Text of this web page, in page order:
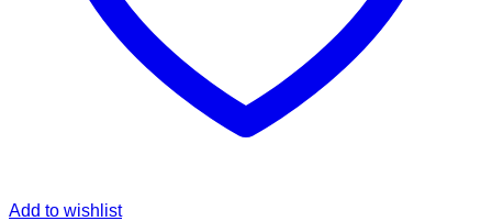
Add to wishlist